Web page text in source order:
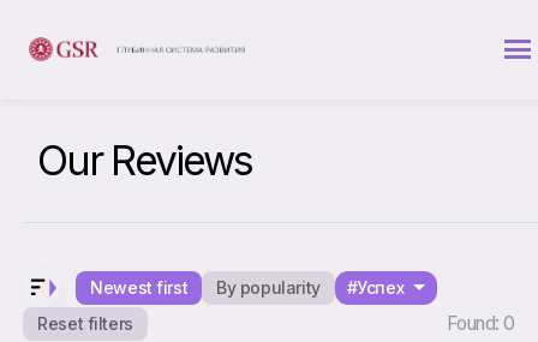
Our Reviews
Newest first By popularity
#Успех
Reset filters
Found: 0